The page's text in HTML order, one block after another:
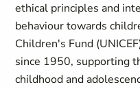
ethical principles and
behaviour towards
Children's Fund
since 1950, supporting
childhood and